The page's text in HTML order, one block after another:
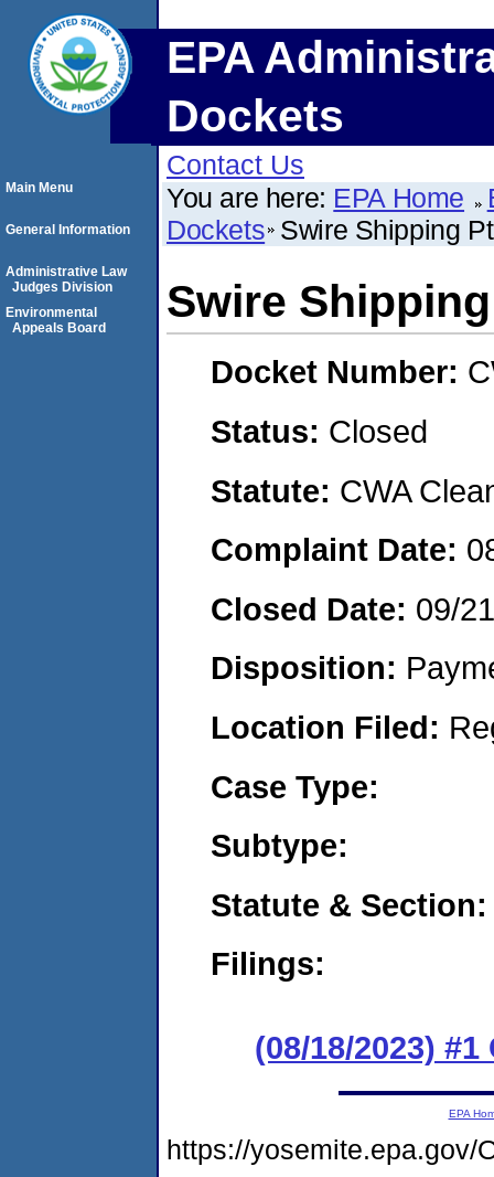
EPA
Dockets
Contact Us
You are here: EPA Home
Dockets Swire Shipping
Swire
Docket Number:
Status: Closed
Statute: CWA
Complaint Date:
Closed Date: 09/
Disposition:
Location Filed:
Case Type:
Subtype:
Statute & Section:
Filings:
(08/18/2023) #1
Main Menu
General Information
Administrative Law
Judges Division
Environmental
Appeals Board
EPA
https://yosemite.epa.gov/